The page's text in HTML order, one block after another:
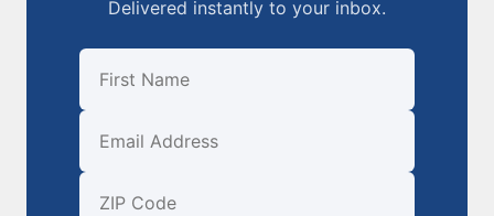
Delivered instantly to your inbox.
First Name
Email
ZIP Code